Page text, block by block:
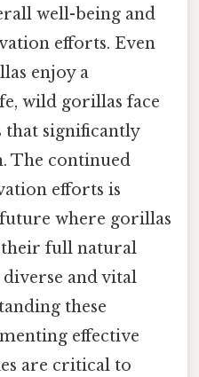
well-being and
efforts. Even
enjoy a
wild gorillas face
that significantly
The continued
efforts is
where gorillas
their full natural
and vital
these
effective
are critical to